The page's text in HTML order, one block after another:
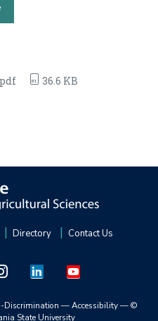
36.6 KB
Directory Contact Us
Discrimination —Accessibility—©
State University